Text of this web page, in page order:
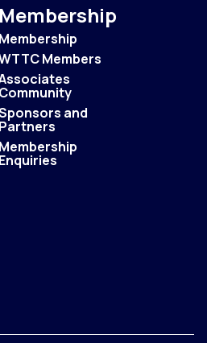
Membership
Membership
Members
Community
and
Partners
Membership
Enquiries